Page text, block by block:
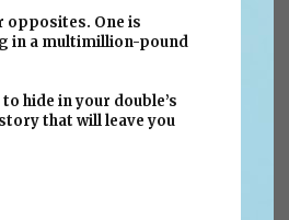
opposites. One is
in a multimillion-pound
hide in your double’s
that will leave you